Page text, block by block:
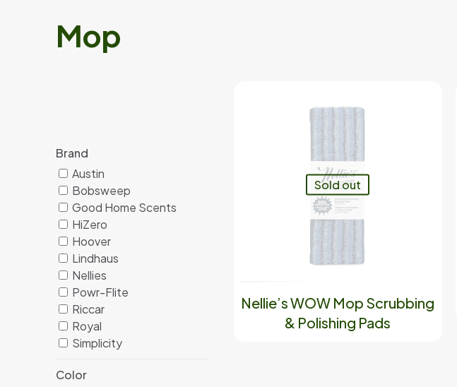
Mop
Brand
Austin
Bobsweep
Good Home Scents
HiZero
Hoover
Lindhaus
Nellies
Powr-Flite
Riccar
Royal
Simplicity
Color
Sold out
Nellie’s WOW Mop Scrubbing
& Polishing Pads